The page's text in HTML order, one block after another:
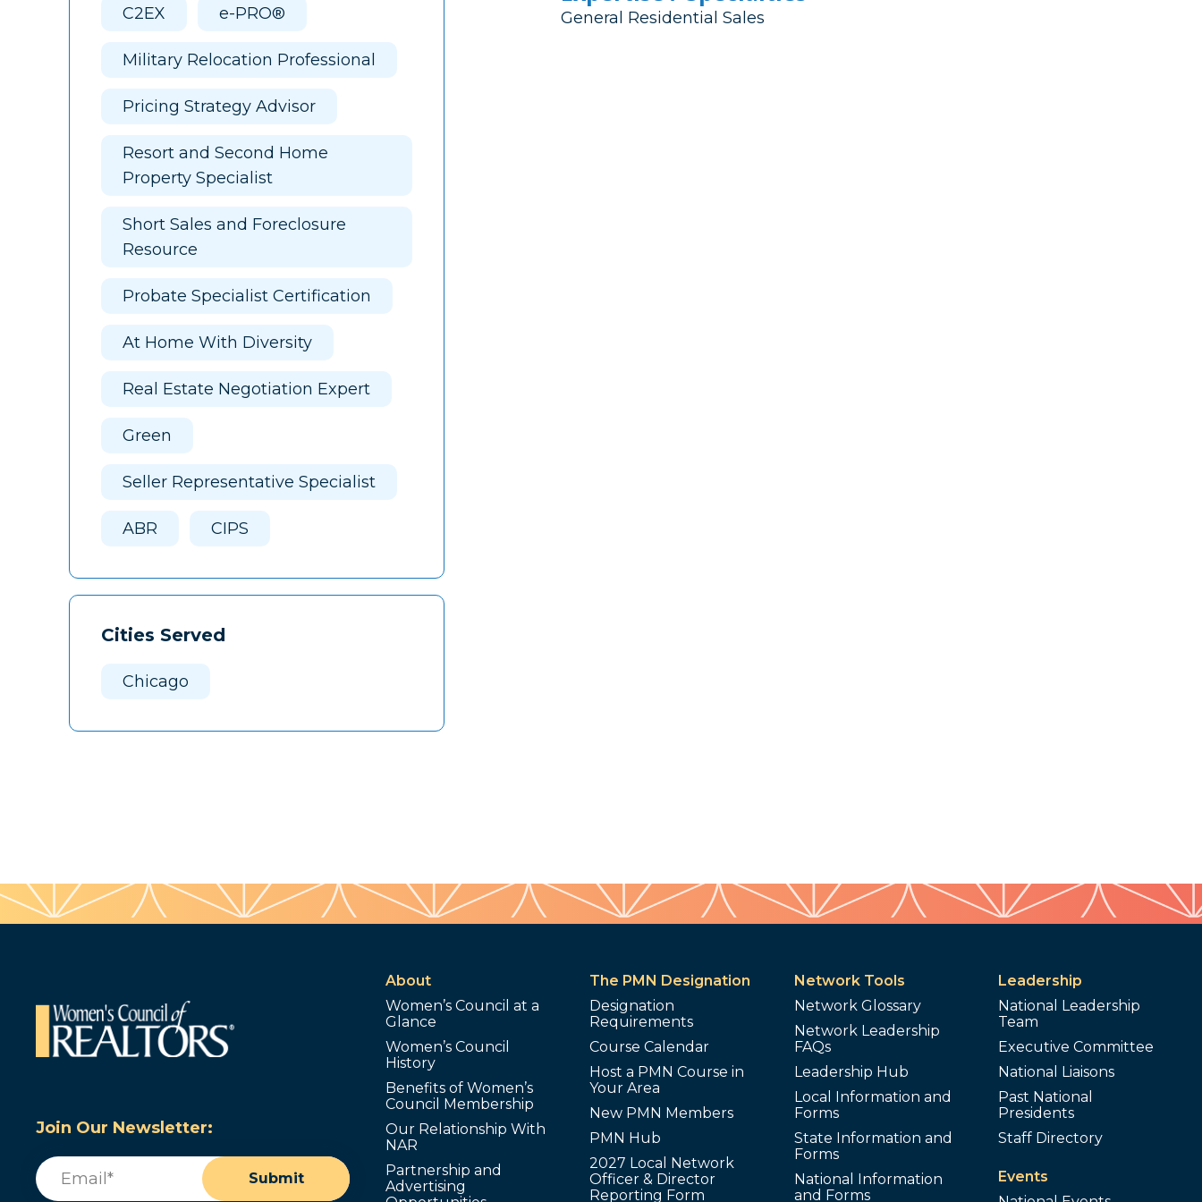
C2EX e-PRO®
Military Relocation Professional
Pricing Strategy Advisor
Resort and Second Home
Property Specialist
Short Sales and Foreclosure
Resource
Probate Specialist Certification
At Home With Diversity
Real Estate Negotiation Expert
Green
Seller Representative Specialist
ABR CIPS
Cities Served
Chicago
General Residential Sales
Join Our Newsletter:
Email
Submit
About
Women’s Council at a
Glance
Women’s Council
History
Benefits of Women’s
Council Membership
Our Relationship With
NAR
Partnership and
Advertising
The PMN Designation
Designation
Requirements
Course Calendar
Host a PMN Course in
Your Area
New PMN Members
PMN Hub
2027 Local Network
Officer & Director
Reporting Form
Network Tools
Network Glossary
Network Leadership
FAQs
Leadership Hub
Local Information and
Forms
State Information and
Forms
National Information
and Forms
Leadership
National Leadership
Team
Executive Committee
National Liaisons
Past National
Presidents
Staff Directory
Events